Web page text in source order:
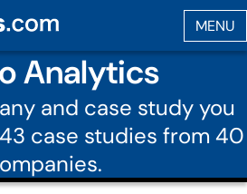
Analytics
and case study you
case studies from 40